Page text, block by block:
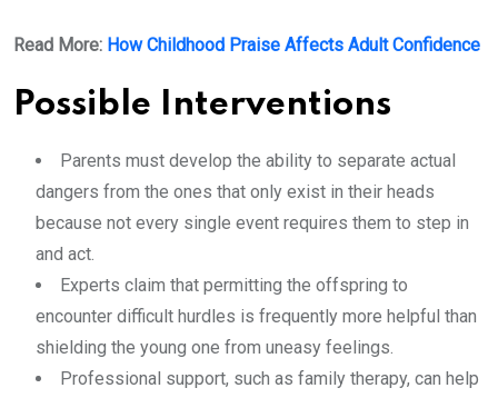
Read More: How Childhood Praise Affects Adult Confidence
Possible Interventions
Parents must develop the ability to separate actual
dangers from the ones that only exist in their heads
because not every single event requires them to step in
and act.
Experts claim that permitting the offspring to
encounter difficult hurdles is frequently more helpful than
shielding the young one from uneasy feelings.
Professional support, such as family therapy, can help